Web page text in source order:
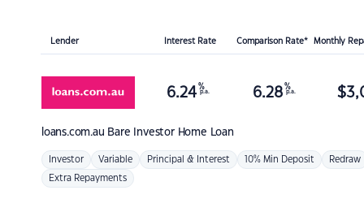
Lender Interest Rate Comparison Rate* Monthly
loans.com.au Bare Investor Home Loan
6.24 %
p.a. 6.28 %
p.a. $
Investor Variable Principal & Interest 10% Min Deposit Redraw
Extra Repayments